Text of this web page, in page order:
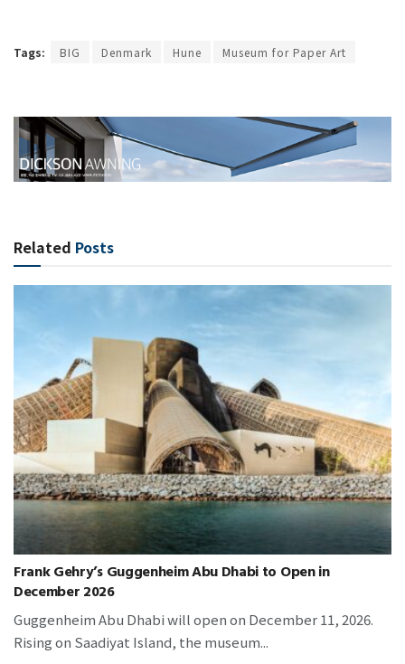
Tags: BIG Denmark Hune Museum for Paper Art
Related Posts
Frank Gehry’s Guggenheim Abu Dhabi to Open in
December 2026
Guggenheim Abu Dhabi will open on December 11, 2026.
Rising on Saadiyat Island, the museum...